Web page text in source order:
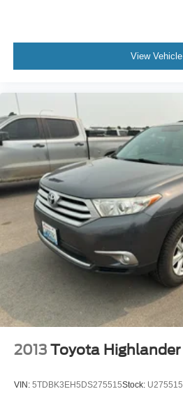
View Vehicle
2013 Toyota Highlander
VIN: 5TDBK3EH5DS275515Stock: U275515